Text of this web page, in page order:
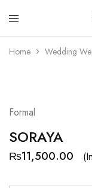
House
Brands
Home Wedding
Formal
SORAYA
₨11,500.00